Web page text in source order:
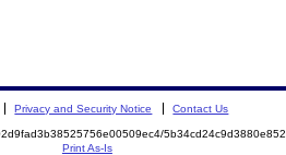
Privacy and Security Notice Contact Us
Print As-Is